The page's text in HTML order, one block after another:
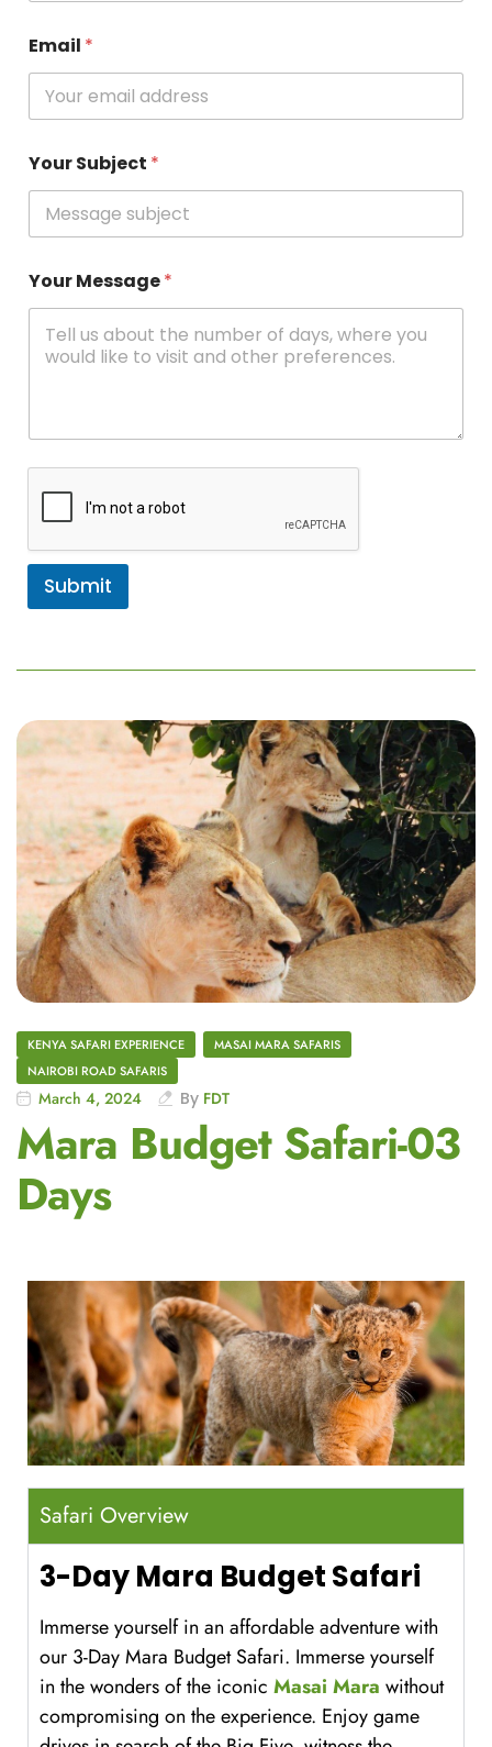
Email *
Your Subject *
Your Message*
Submit
KENYA SAFARI EXPERIENCE
MASAI MARA SAFARIS
NAIROBI ROAD SAFARIS
March 4, 2024 By FDT
Mara Budget Safari-03
Days
Safari Overview
3-Day Mara Budget Safari
Immerse yourself in an affordable adventure with
our 3-Day Mara Budget Safari. Immerse yourself
in the wonders of the iconic Masai Mara without
compromising on the experience. Enjoy game